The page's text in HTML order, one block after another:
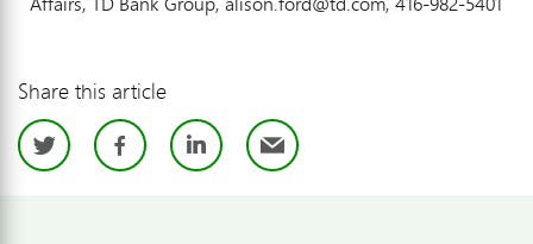
Share this article
TwitterFacebook
LinkedIn
Email